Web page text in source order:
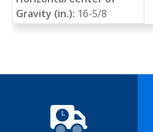
Gravity (in.): 16-5/8